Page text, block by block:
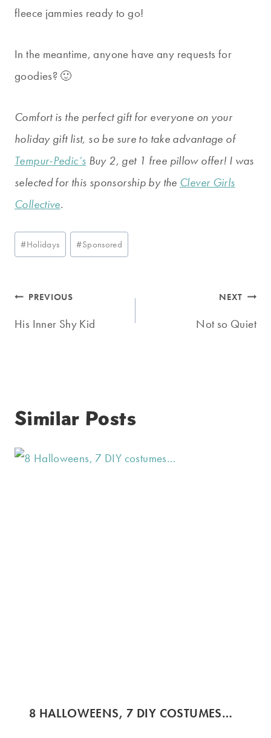
fleece jammies ready to go!
In the meantime, anyone have any requests for
goodies? 🙂
Comfort is the perfect gift for everyone on your
holiday gift list, so be sure to take advantage of
Tempur-Pedic’s Buy 2, get 1 free pillow offer! I was
selected for this sponsorship by the Clever Girls
Collective.
Post
Tags:
#Holidays #Sponsored
Post
navigation
PREVIOUS
His Inner Shy Kid
NEXT
Not so Quiet
Similar Posts
8 HALLOWEENS, 7 DIY COSTUMES…